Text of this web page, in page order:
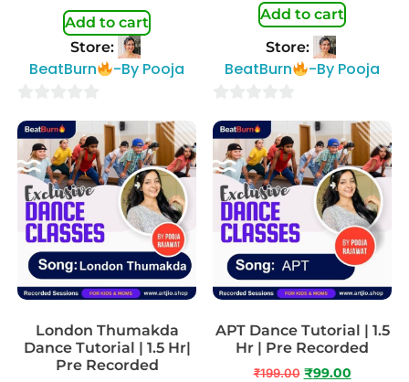
Add to cart
Store:
BeatBurn -By Pooja
out
of
Add to cart
Store:
BeatBurn -By Pooja
out
of
London Thumakda
Dance Tutorial | 1.5 Hr|
Pre Recorded
APT Dance Tutorial | 1.5
Hr | Pre Recorded
₹199.00 ₹99.00